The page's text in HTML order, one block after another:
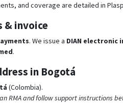
and coverage are detailed in
& invoice
. We issue a DIAN electronic
.
in Bogotá
(Colombia).
RMA and follow support instructions